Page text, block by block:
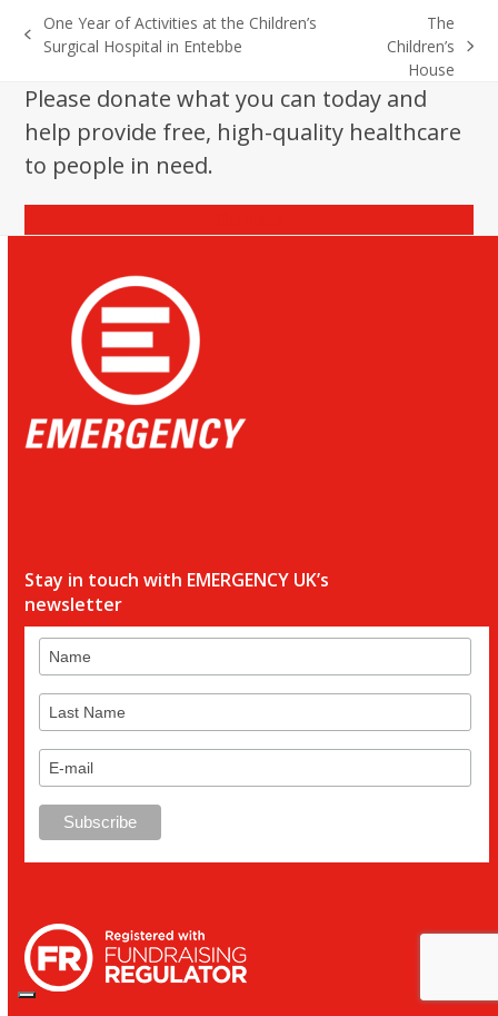
previous
One Year of Activities at the Children’s
Surgical Hospital in Entebbe
next
The
Children’s
House
Please donate what you can today and
help provide free, high-quality healthcare
to people in need.
Stay in touch with EMERGENCY UK’s
newsletter